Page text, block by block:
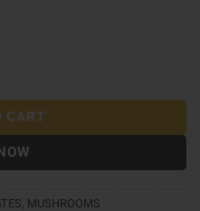
quantity
CART
, MUSHROOMS